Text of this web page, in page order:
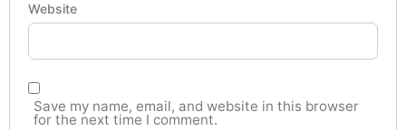
Website
Save my name, email, and website in this browser
for the next time I comment.